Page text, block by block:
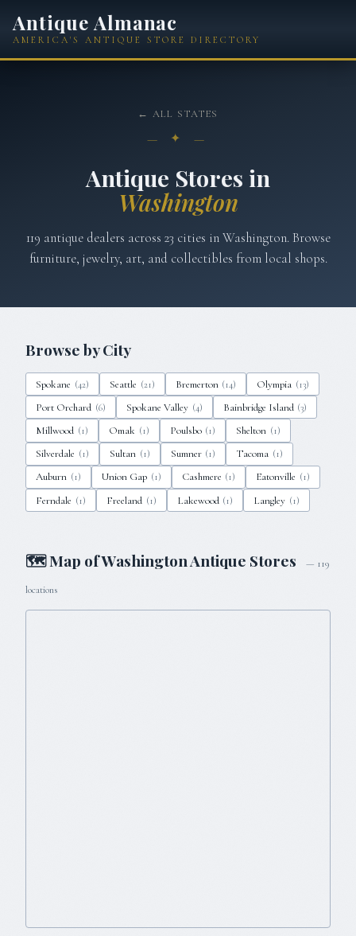
Antique Almanac
AMERICA'S ANTIQUE STORE DIRECTORY
← ALL STATES
— ✦ —
Antique Stores in
Washington
119 antique dealers across 23 cities inWashington. Browse
furniture, jewelry, art, and collectibles from local shops.
Browse by City
Spokane (42) Seattle (21) Bremerton (14) Olympia (13)
Port Orchard (6) Spokane Valley (4) Bainbridge Island (3)
Millwood (1) Omak (1) Poulsbo (1) Shelton (1)
Silverdale (1) Sultan (1) Sumner (1) Tacoma (1)
Auburn (1) Union Gap (1) Cashmere (1) Eatonville (1)
Ferndale (1) Freeland (1) Lakewood (1) Langley (1)
🗺 Map ofWashingtonAntique Stores — 119
locations